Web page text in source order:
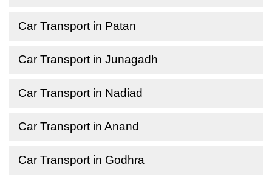
Car Transport in Patan
Car Transport in Junagadh
Car Transport in Nadiad
Car Transport in Anand
Car Transport in Godhra